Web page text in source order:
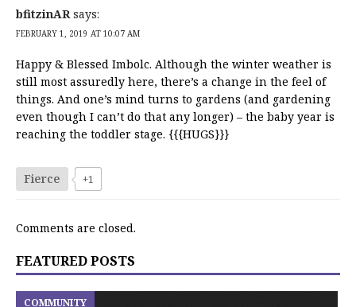
bfitzinAR says:
FEBRUARY 1, 2019 AT 10:07 AM
Happy & Blessed Imbolc. Although the winter weather is
still most assuredly here, there’s a change in the feel of
things. And one’s mind turns to gardens (and gardening
even though I can’t do that any longer) – the baby year is
reaching the toddler stage. {{{HUGS}}}
Fierce +1
Comments are closed.
FEATURED POSTS
COMMUNITY